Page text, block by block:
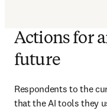
Actions for
future
Respondents to the
that the AI tools they